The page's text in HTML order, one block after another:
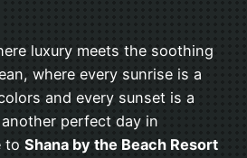
luxury meets the soothing
where every sunrise is a
and every sunset is a
perfect day in
to Shana by the Beach Resort